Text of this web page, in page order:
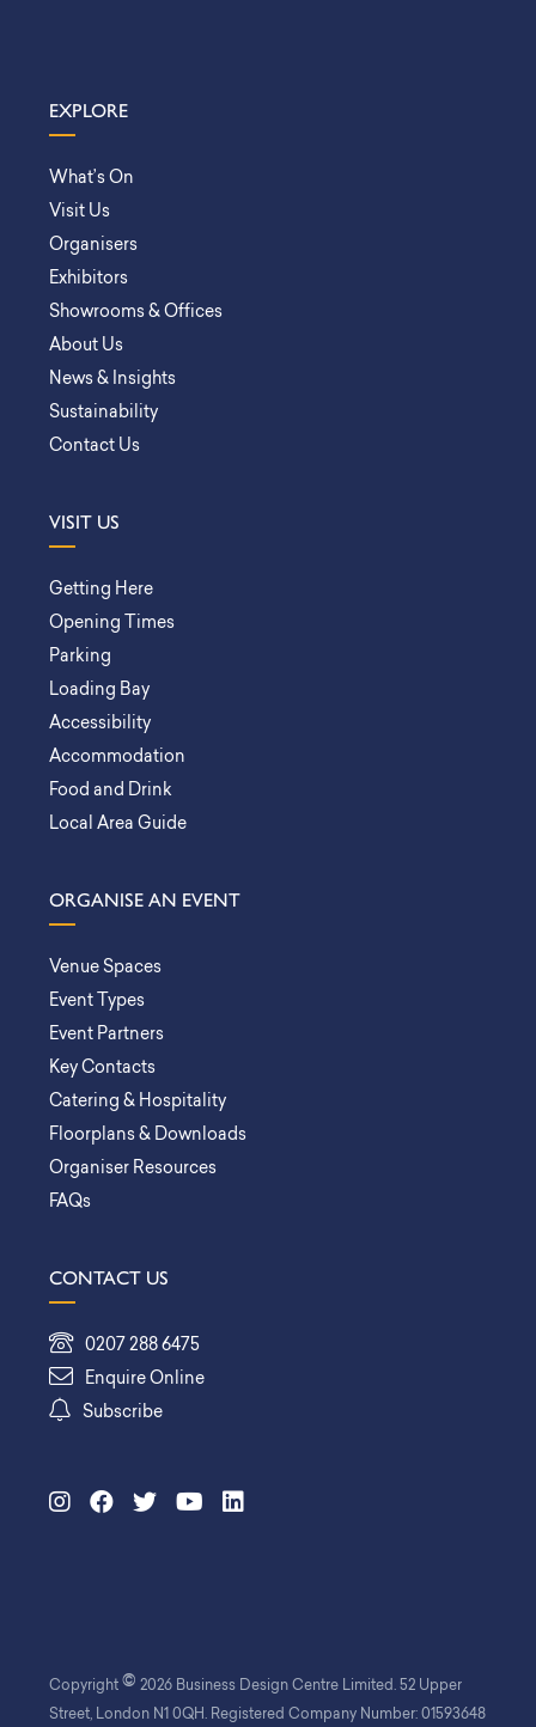
EXPLORE
What’s On
Visit Us
Organisers
Exhibitors
Showrooms & Offices
About Us
News & Insights
Sustainability
Contact Us
VISIT US
Getting Here
Opening Times
Parking
Loading Bay
Accessibility
Accommodation
Food and Drink
Local Area Guide
ORGANISE AN EVENT
Venue Spaces
Event Types
Event Partners
Key Contacts
Catering & Hospitality
Floorplans & Downloads
Organiser Resources
FAQs
CONTACT US
0207 288 6475
Enquire Online
Subscribe
Copyright © 2026 Business Design Centre Limited. 52 Upper
Street, London N1 0QH. Registered Company Number: 01593648